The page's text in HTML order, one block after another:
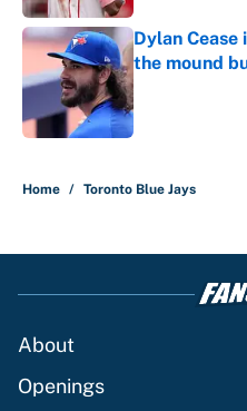
Dylan Cease
the mound
Published by on
Home / Toronto Blue Jays
About
Openings